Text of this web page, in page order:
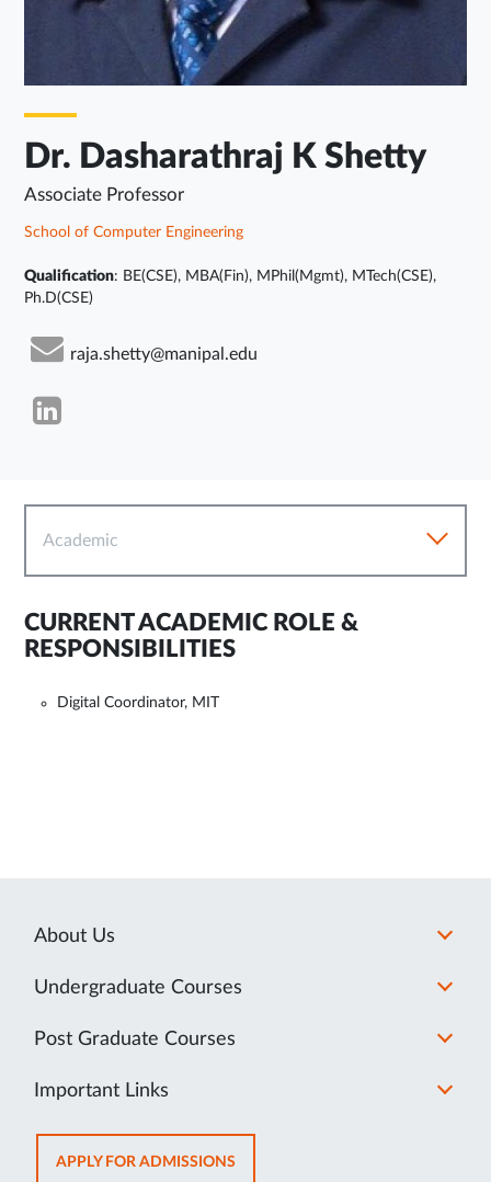
Dr. Dasharathraj K Shetty
Associate Professor
School of Computer Engineering
Qualification: BE(CSE), MBA(Fin), MPhil(Mgmt), MTech(CSE),
Ph.D(CSE)
raja.shetty@manipal.edu
Academic
CURRENT ACADEMIC ROLE &
RESPONSIBILITIES
Digital Coordinator, MIT
About Us
Undergraduate Courses
Post Graduate Courses
Important Links
APPLY FOR ADMISSIONSOPENS